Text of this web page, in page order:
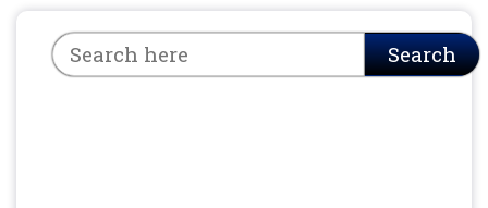
Search